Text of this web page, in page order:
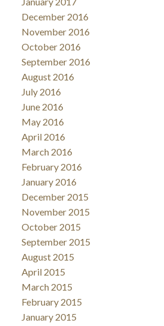
December 2016
November 2016
October 2016
September 2016
August 2016
July 2016
June 2016
May 2016
April 2016
March 2016
February 2016
January 2016
December 2015
November 2015
October 2015
September 2015
August 2015
April 2015
March 2015
February 2015
January 2015